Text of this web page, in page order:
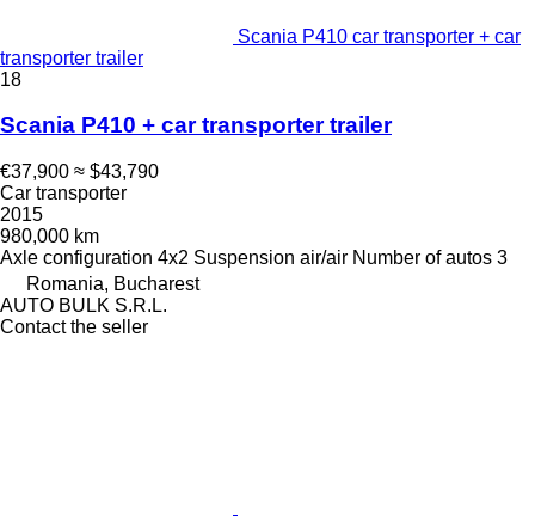
Scania P410 car transporter + car
transporter trailer
18
Scania P410 + car transporter trailer
€37,900 ≈ $43,790
Car transporter
2015
980,000 km
Axle configuration 4x2 Suspension air/air Number of autos 3
Romania, Bucharest
AUTO BULK S.R.L.
Contact the seller